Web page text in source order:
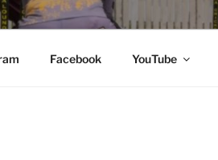
Facebook YouTube